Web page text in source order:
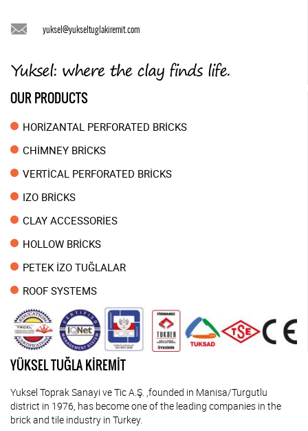
yuksel@yukseltuglakiremit.com
OUR PRODUCTS
HORİZANTAL PERFORATED BRİCKS
CHİMNEY BRİCKS
VERTİCAL PERFORATED BRİCKS
IZO BRİCKS
CLAY ACCESSORİES
HOLLOW BRİCKS
PETEK İZO TUĞLALAR
ROOF SYSTEMS
YÜKSEL TUĞLA KİREMİT
Yuksel Toprak Sanayi ve Tic A.Ş. ,founded in Manisa/Turgutlu
district in 1976, has become one of the leading companies in the
brick and tile industry in Turkey.